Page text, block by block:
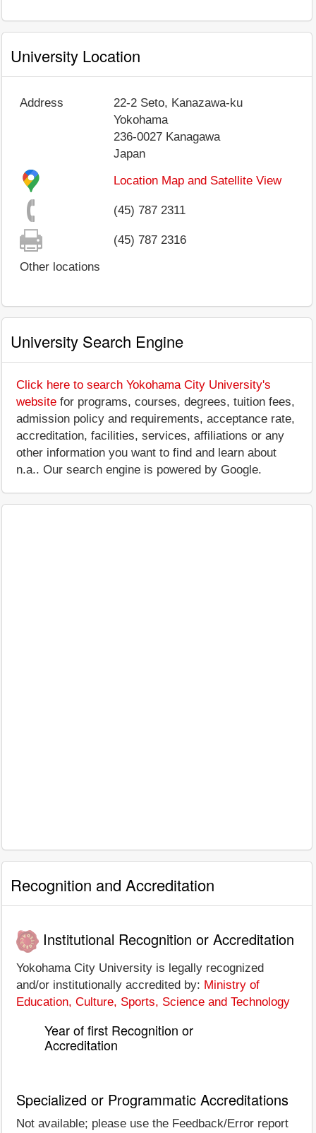
University Location
Address
22-2 Seto, Kanazawa-ku
Yokohama
236-0027 Kanagawa
Japan
Location Map and Satellite View
(45) 787 2311
(45) 787 2316
Other locations
University Search Engine
Click here to search Yokohama City University's
website for programs, courses, degrees, tuition fees,
admission policy and requirements, acceptance rate,
accreditation, facilities, services, affiliations or any
other information you want to find and learn about
n.a.. Our search engine is powered by Google.
Recognition and Accreditation
Institutional Recognition or Accreditation
Yokohama City University is legally recognized
and/or institutionally accredited by: Ministry of
Education, Culture, Sports, Science and Technology
Year of first Recognition or
Accreditation
Specialized or Programmatic Accreditations
Not available; please use the Feedback/Error report